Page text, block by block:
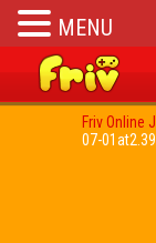
Friv Online
07-
MENU